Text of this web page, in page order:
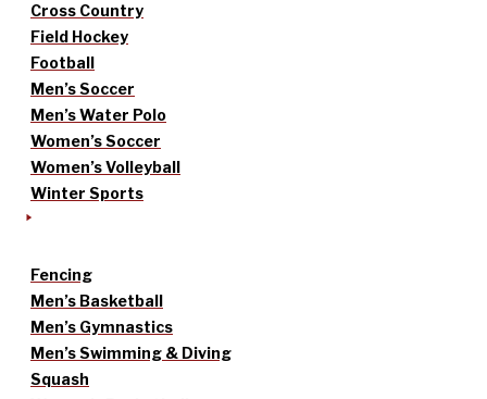
Cross Country
Field Hockey
Football
Men’s Soccer
Men’s Water Polo
Women’s Soccer
Women’s Volleyball
Winter Sports
Fencing
Men’s Basketball
Men’s Gymnastics
Men’s Swimming & Diving
Squash